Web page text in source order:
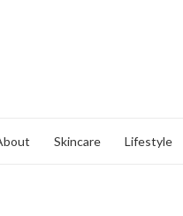
Skincare Lifestyle